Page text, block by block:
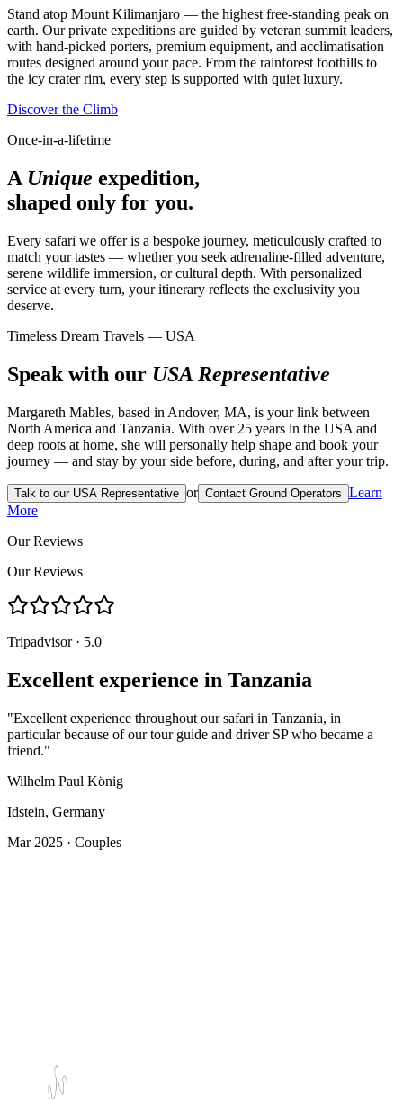
Stand atop Mount Kilimanjaro — the highest free-standing peak on
earth. Our private expeditions are guided by veteran summit leaders,
with hand-picked porters, premium equipment, and acclimatisation
routes designed around your pace. From the rainforest foothills to
the icy crater rim, every step is supported with quiet luxury.
Discover the Climb
Once-in-a-lifetime
A Unique expedition,
shaped only for you.
Every safari we offer is a bespoke journey, meticulously crafted to
match your tastes — whether you seek adrenaline-filled adventure,
serene wildlife immersion, or cultural depth. With personalized
service at every turn, your itinerary reflects the exclusivity you
deserve.
Timeless Dream Travels — USA
Speak with our USA Representative
Margareth Mables, based in Andover, MA, is your link between
North America and Tanzania. With over 25 years in the USA and
deep roots at home, she will personally help shape and book your
journey — and stay by your side before, during, and after your trip.
Talk to our USA Representative or Contact Ground Operators Learn
More
Our Reviews
Our Reviews
Tripadvisor · 5.0
Excellent experience in Tanzania
"Excellent experience throughout our safari in Tanzania, in
particular because of our tour guide and driver SP who became a
friend."
Wilhelm Paul König
Idstein, Germany
Mar 2025 · Couples